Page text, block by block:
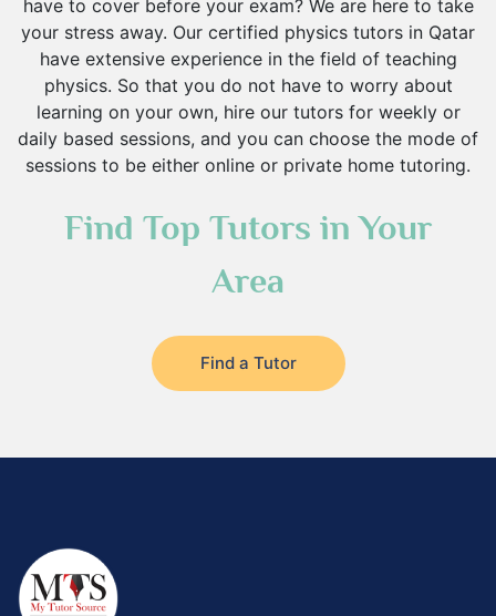
have to cover before your exam? We are here to take
your stress away. Our certified physics tutors in Qatar
have extensive experience in the field of teaching
physics. So that you do not have to worry about
learning on your own, hire our tutors for weekly or
daily based sessions, and you can choose the mode of
sessions to be either online or private home tutoring.
Find Top Tutors in Your
Area
Find a Tutor